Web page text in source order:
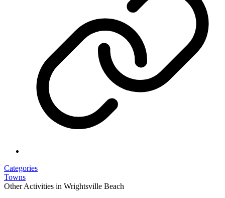
Categories
Towns
Other Activities in Wrightsville Beach